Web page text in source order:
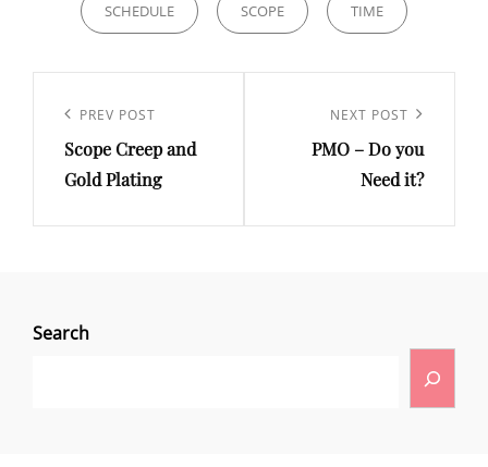
SCHEDULE SCOPE TIME
PREV POST
Scope Creep and
Gold Plating
NEXT POST
PMO – Do you
Need it?
Search